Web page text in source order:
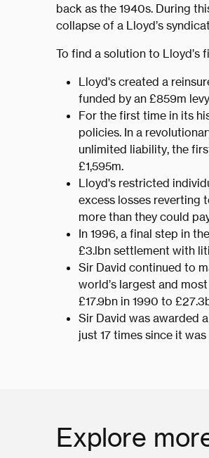
back as the 1940s. During
collapse of a Lloyd’s
To find a solution to Lloyd’s
Lloyd's created a
funded by an £859m
For the first time in its
policies. In a
unlimited liability, the
£1,595m.
Lloyd's restricted
excess losses reverting
more than they could
In 1996, a final step in
£3.lbn settlement with
Sir David continued to
world’s largest and
£17.9bn in 1990 to
Sir David was awarded
just 17 times since it
Explore